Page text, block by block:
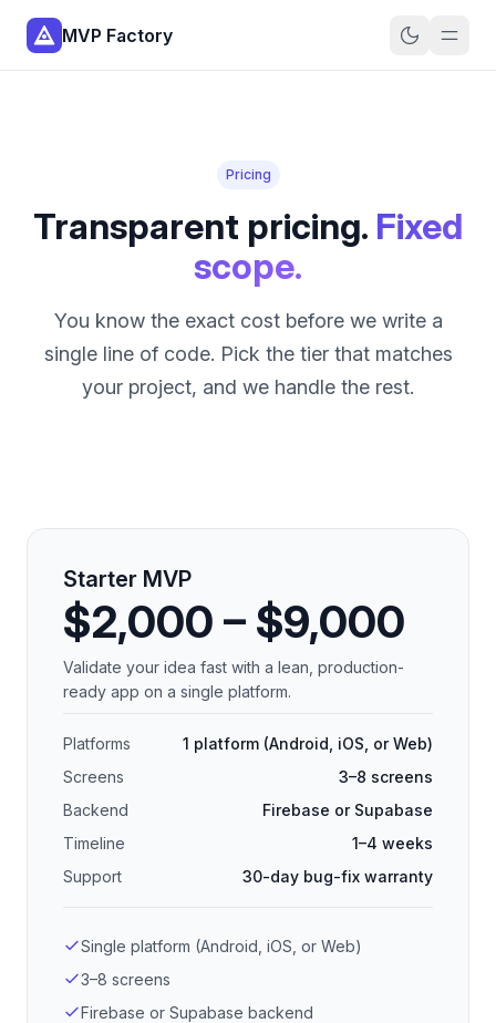
MVP Factory
Pricing
Transparent pricing. Fixed
scope.
You know the exact cost before we write a
single line of code. Pick the tier that matches
your project, and we handle the rest.
Starter MVP
$2,000 – $9,000
Validate your idea fast with a lean, production-
ready app on a single platform.
Platforms
1 platform (Android, iOS, or Web)
Screens
3–8 screens
Backend
Firebase or Supabase
Timeline
1–4 weeks
Support
30-day bug-fix warranty
Single platform (Android, iOS, or Web)
3–8 screens
Firebase or Supabase backend